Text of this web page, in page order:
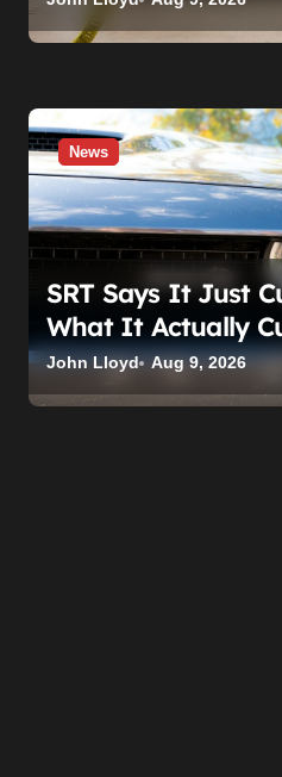
Build A Civic
News
SRT Says It Just
What It Actually
Stellantis’s Hemi
John Lloyd Aug 9, 2026